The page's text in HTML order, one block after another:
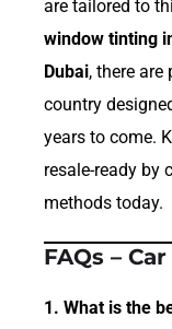
are tailored to
window tinting
Dubai, there
country
years to come.
resale-ready by
methods today.
FAQs –
1. What is the